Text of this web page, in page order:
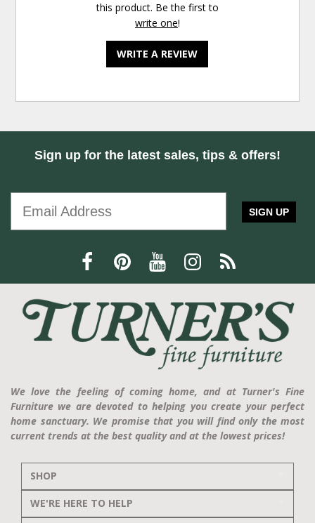
this product. Be the first to
write one!
WRITE A REVIEW
Sign up for the latest sales, tips & offers!
SIGN UP
We love the feeling of coming home, and at Turner's Fine
Furniture we are devoted to helping you create your perfect
home sanctuary. We promise that you will find only the most
current trends at the best quality and at the lowest prices!
SHOP
WE'RE HERE TO HELP